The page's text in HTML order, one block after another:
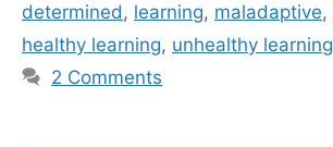
determined, learning, mal­ada­p­tive,
healthy learning, unhealthy learning
2 Comments